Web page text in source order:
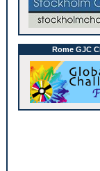
Rome GJC